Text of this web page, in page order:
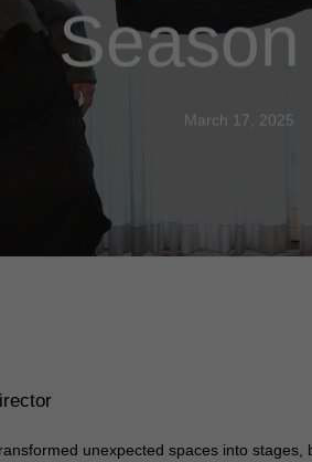
March 17, 2025
unexpected spaces into